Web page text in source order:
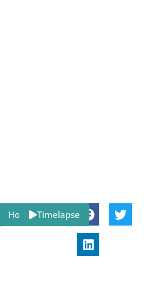
Share:
Host Timelapse